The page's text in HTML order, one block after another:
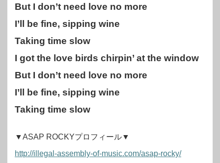
But I don’t need love no more
I’ll be fine, sipping wine
Taking time slow
I got the love birds chirpin’ at the window
But I don’t need love no more
I’ll be fine, sipping wine
Taking time slow
▼ASAP ROCKYプロフィール▼
http://illegal-assembly-of-music.com/asap-rocky/